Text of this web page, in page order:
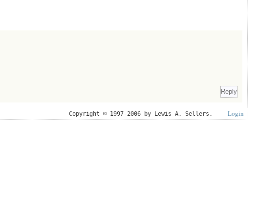
Copyright © 1997-2006 by Lewis A. Sellers. Login